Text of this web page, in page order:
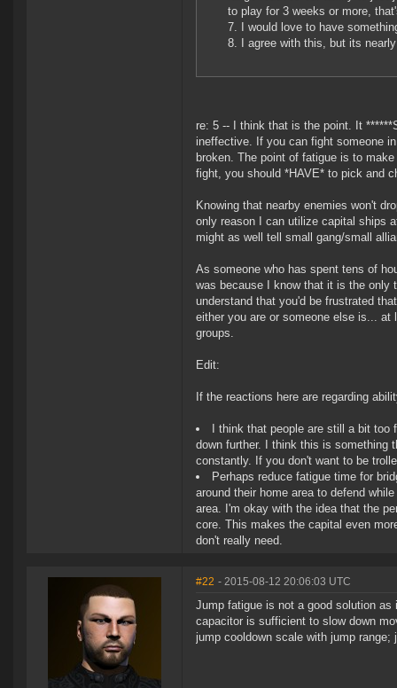
to play for 3 weeks or more,
I would love to have
I agree with this, but its
re: 5 -- I think that is the point. It
ineffective. If you can fight someone
broken. The point of fatigue is to
fight, you should *HAVE* to pick and
Knowing that nearby enemies won't
only reason I can utilize capital ships
might as well tell small gang/small
As someone who has spent tens of
was because I know that it is the only
understand that you'd be frustrated
either you are or someone else is...
groups.
Edit:
If the reactions here are regarding
I think that people are still a bit
down further. I think this is something
constantly. If you don't want to be
Perhaps reduce fatigue time for
around their home area to defend
area. I'm okay with the idea that the
core. This makes the capital even
don't really need.
#22 - 2015-08-12 20:06:03 UTC
Jump fatigue is not a good solution
capacitor is sufficient to slow down
jump cooldown scale with jump